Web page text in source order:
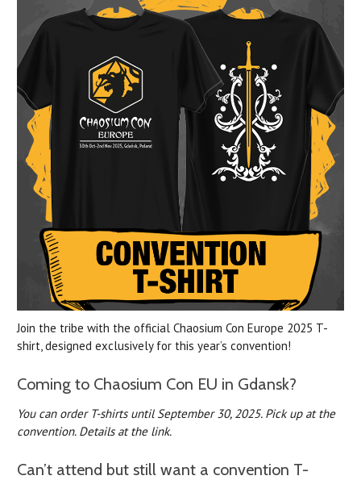
Join the tribe with the official Chaosium Con Europe 2025 T-
shirt, designed exclusively for this year’s convention!
Coming to Chaosium Con EU in Gdansk?
You can order T-shirts until September 30, 2025. Pick up at the
convention. Details at the link.
Can’t attend but still want a convention T-